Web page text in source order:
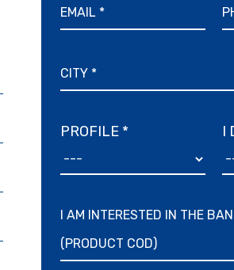
PROFILE * I
I AM INTERESTED IN THE